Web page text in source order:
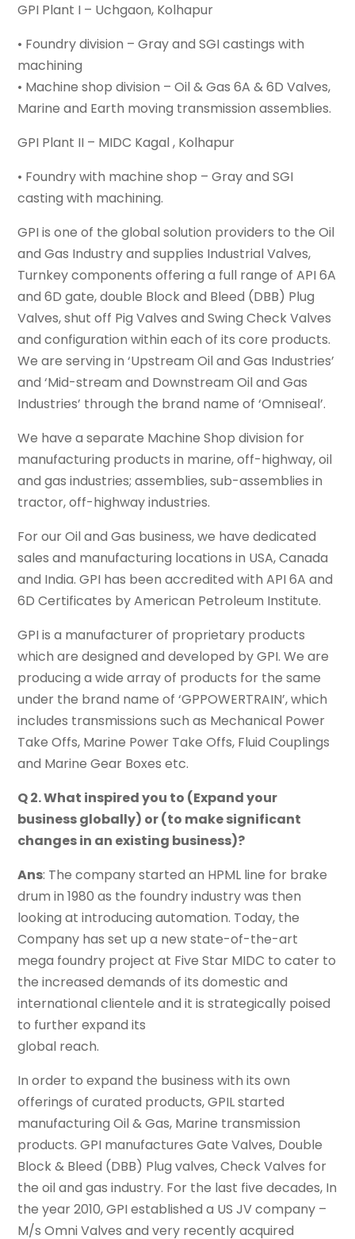
GPI Plant I – Uchgaon, Kolhapur
• Foundry division – Gray and SGI castings with
machining
• Machine shop division – Oil & Gas 6A & 6D Valves,
Marine and Earth moving transmission assemblies.
GPI Plant II – MIDC Kagal , Kolhapur
• Foundry with machine shop – Gray and SGI
casting with machining.
GPI is one of the global solution providers to the Oil
and Gas Industry and supplies Industrial Valves,
Turnkey components offering a full range of API 6A
and 6D gate, double Block and Bleed (DBB) Plug
Valves, shut off Pig Valves and Swing Check Valves
and configuration within each of its core products.
We are serving in ‘Upstream Oil and Gas Industries’
and ‘Mid-stream and Downstream Oil and Gas
Industries’ through the brand name of ‘Omniseal’.
We have a separate Machine Shop division for
manufacturing products in marine, off-highway, oil
and gas industries; assemblies, sub-assemblies in
tractor, off-highway industries.
For our Oil and Gas business, we have dedicated
sales and manufacturing locations in USA, Canada
and India. GPI has been accredited with API 6A and
6D Certificates by American Petroleum Institute.
GPI is a manufacturer of proprietary products
which are designed and developed by GPI. We are
producing a wide array of products for the same
under the brand name of ‘GPPOWERTRAIN’, which
includes transmissions such as Mechanical Power
Take Offs, Marine Power Take Offs, Fluid Couplings
and Marine Gear Boxes etc.
Q 2. What inspired you to (Expand your
business globally) or (to make significant
changes in an existing business)?
Ans: The company started an HPML line for brake
drum in 1980 as the foundry industry was then
looking at introducing automation. Today, the
Company has set up a new state-of-the-art
mega foundry project at Five Star MIDC to cater to
the increased demands of its domestic and
international clientele and it is strategically poised
to further expand its
global reach.
In order to expand the business with its own
offerings of curated products, GPIL started
manufacturing Oil & Gas, Marine transmission
products. GPI manufactures Gate Valves, Double
Block & Bleed (DBB) Plug valves, Check Valves for
the oil and gas industry. For the last five decades, In
the year 2010, GPI established a US JV company –
M/s Omni Valves and very recently acquired